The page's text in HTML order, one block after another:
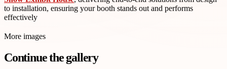
to installation, ensuring your booth stands out and performs
effectively
More images
Continue the gallery